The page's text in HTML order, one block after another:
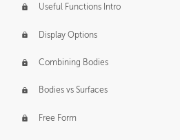
Useful Functions Intro
Display Options
Combining Bodies
Bodies vs Surfaces
Free Form